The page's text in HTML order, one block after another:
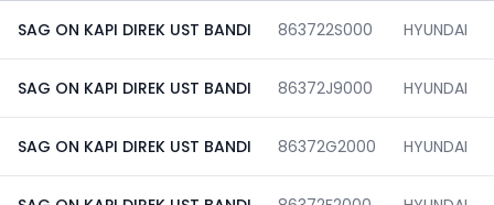
SAG ON KAPI DIREK UST BANDI 863722S000 HYUNDAI
SAG ON KAPI DIREK UST BANDI 86372J9000 HYUNDAI
SAG ON KAPI DIREK UST BANDI 86372G2000 HYUNDAI